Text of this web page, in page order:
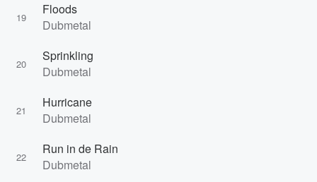
19
Floods
Dubmetal
20
Sprinkling
Dubmetal
21
Hurricane
Dubmetal
22
Run in de Rain
Dubmetal